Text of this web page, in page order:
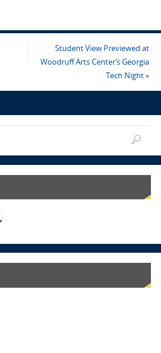
Student View Previewed at
Woodruff Arts Center’s Georgia
Tech Night»